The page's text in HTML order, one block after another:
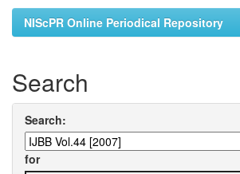
NIScPR Online Periodical Repository
Search
Search:
for